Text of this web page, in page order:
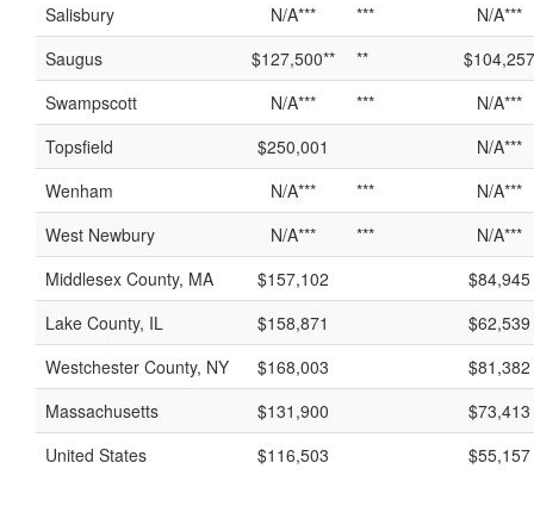
Salisbury
N/A*** ***
N/A***
Saugus
$127,500** **
$104,257
Swampscott
N/A*** ***
N/A***
Topsfield
$250,001
N/A***
Wenham
N/A*** ***
N/A***
West Newbury
N/A*** ***
N/A***
Middlesex County, MA
$157,102
$84,945
Lake County, IL
$158,871
$62,539
Westchester County, NY
$168,003
$81,382
Massachusetts
$131,900
$73,413
United States
$116,503 $55,157